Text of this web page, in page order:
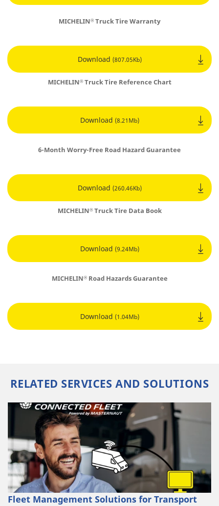
MICHELIN® Truck Tire Warranty
Download (807.05Kb)
MICHELIN®Truck Tire Reference Chart
Download (8.21Mb)
6-Month Worry-Free Road Hazard Guarantee
Download (260.46Kb)
MICHELIN®Truck Tire Data Book
Download (9.24Mb)
MICHELIN®Road Hazards Guarantee
Download (1.04Mb)
RELATED SERVICES AND SOLUTIONS
Fleet Management Solutions for Transport